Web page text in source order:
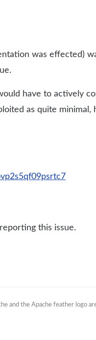
was
have to actively
as quite
this issue.
and the Apache feather logo